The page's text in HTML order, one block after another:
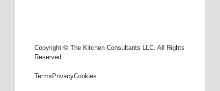
Copyright © The Kitchen Consultants LLC. All Rights
Reserved.
TermsPrivacyCookies